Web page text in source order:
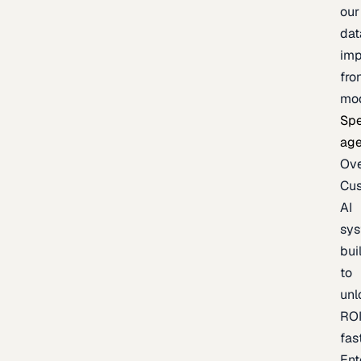
our
AI
to